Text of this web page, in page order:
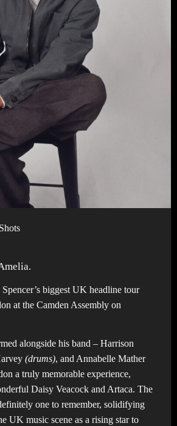
biggest UK headline tour
at the Camden Assembly on
alongside his band – Harrison
(drums), and Annabelle Mather
a truly memorable experience,
Daisy Veacock and Artaca. The
one to remember, solidifying
UK music scene as a rising star to